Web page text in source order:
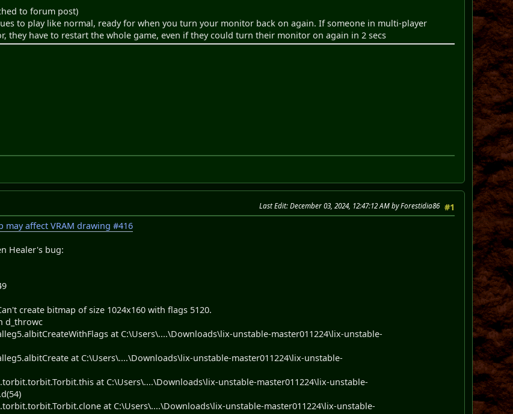
to forum post)
to play like normal, ready for when you turn your monitor back on again. If someone in multi-player
they have to restart the whole game, even if they could turn their monitor on again in 2 secs
#1
Last Edit: December 03, 2024, 12:47:12 AM by Forestidia86
may affect VRAM drawing #416
Healer's bug:
create bitmap of size 1024x160 with flags 5120.
d_throwc
at C:\Users\....\Downloads\lix-unstable-master011224\lix-unstable-
at C:\Users\....\Downloads\lix-unstable-master011224\lix-unstable-
at C:\Users\....\Downloads\lix-unstable-master011224\lix-unstable-
at C:\Users\....\Downloads\lix-unstable-master011224\lix-unstable-